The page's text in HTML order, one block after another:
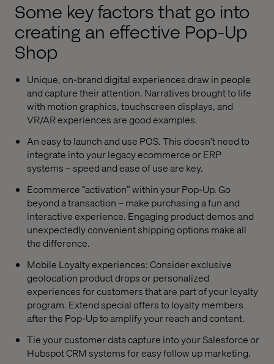
Some key factors that go into
creating an effective Pop-Up
Shop
Unique, on-brand digital experiences draw in people
and capture their attention. Narratives brought to life
with motion graphics, touchscreen displays, and
VR/AR experiences are good examples.
An easy to launch and use POS. This doesn’t need to
integrate into your legacy ecommerce or ERP
systems – speed and ease of use are key.
Ecommerce “activation” within your Pop-Up. Go
beyond a transaction – make purchasing a fun and
interactive experience. Engaging product demos and
unexpectedly convenient shipping options make all
the difference.
Mobile Loyalty experiences: Consider exclusive
geolocation product drops or personalized
experiences for customers that are part of your loyalty
program. Extend special offers to loyalty members
after the Pop-Up to amplify your reach and content.
Tie your customer data capture into your Salesforce or
Hubspot CRM systems for easy follow up marketing.